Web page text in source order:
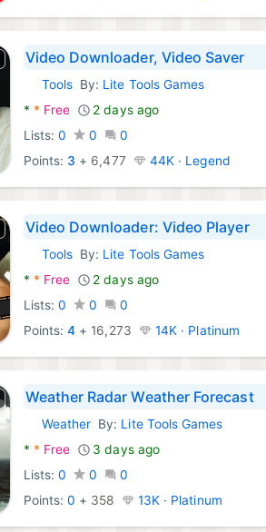
Video Downloader, Video Saver
Android Apps:
ToolsBy: Lite Tools Games
* * Free
2 days ago
Lists: 0 0
0
Points: 3 + 6,477 44K · Legend
Video Downloader: Video Player
Android Apps:
ToolsBy: Lite Tools Games
* * Free
2 days ago
Lists: 0 0
0
Points:4 + 16,273 14K · Platinum
Weather Radar Weather Forecast
Android Apps:
Weather By: Lite Tools Games
* * Free
3 days ago
Lists: 0 0
0
Points:0 + 358 13K · Platinum